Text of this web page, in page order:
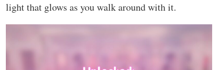
light that glows as you walk around with it.